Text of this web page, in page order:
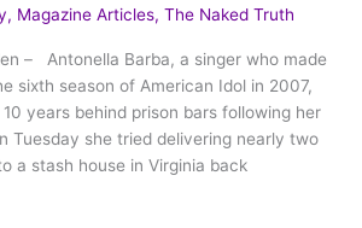
, Magazine Articles, The Naked Truth
– Antonella Barba, a singer who made
sixth season of American Idol in 2007,
years behind prison bars following her
Tuesday she tried delivering nearly two
a stash house in Virginia back